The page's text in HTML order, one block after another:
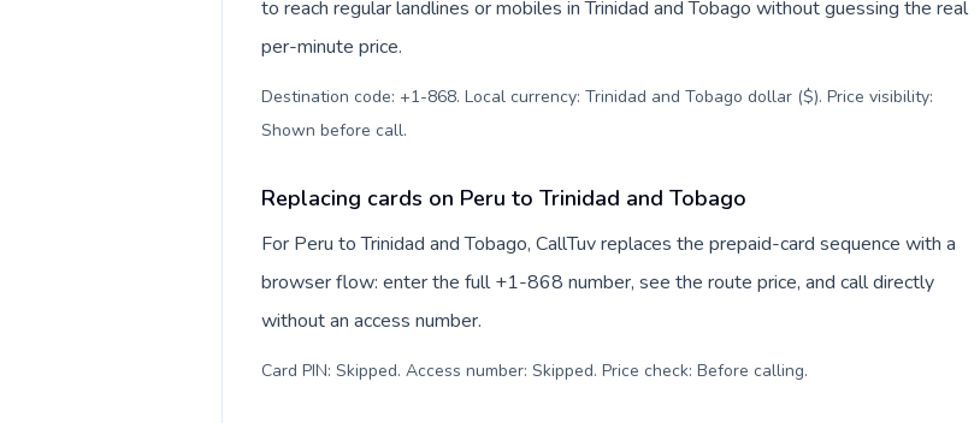
to reach regular landlines or mobiles in Trinidad and Tobago without guessing the real
per-minute price.
Destination code: +1-868. Local currency: Trinidad and Tobago dollar ($). Price visibility:
Shown before call.
Replacing cards on Peru to Trinidad and Tobago
For Peru to Trinidad and Tobago, CallTuv replaces the prepaid-card sequence with a
browser flow: enter the full +1-868 number, see the route price, and call directly
without an access number.
Card PIN: Skipped. Access number: Skipped. Price check: Before calling.